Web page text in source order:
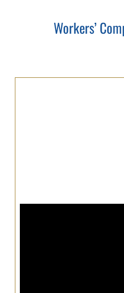
Workers’